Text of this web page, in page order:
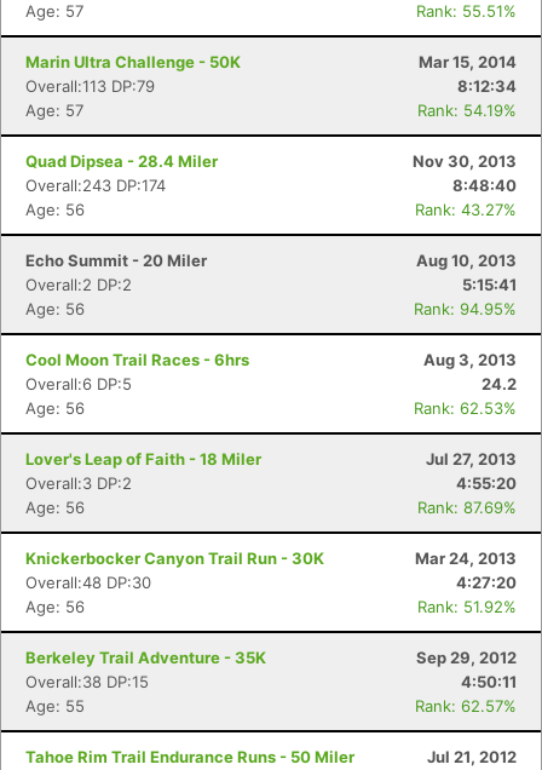
Age: 57
Rank: 55.51%
Marin Ultra Challenge - 50K
Mar 15, 2014
Overall:113 DP:79
8:12:34
Age: 57
Rank: 54.19%
Quad Dipsea - 28.4 Miler
Nov 30, 2013
Overall:243 DP:174
8:48:40
Age: 56
Rank: 43.27%
Echo Summit - 20 Miler
Aug 10, 2013
Overall:2 DP:2
5:15:41
Age: 56
Rank: 94.95%
Cool Moon Trail Races - 6hrs
Aug 3, 2013
Overall:6 DP:5
24.2
Age: 56
Rank: 62.53%
Lover's Leap of Faith - 18 Miler
Jul 27, 2013
Overall:3 DP:2
4:55:20
Age: 56
Rank: 87.69%
Knickerbocker Canyon Trail Run - 30K
Mar 24, 2013
Overall:48 DP:30
4:27:20
Age: 56
Rank: 51.92%
Berkeley Trail Adventure - 35K
Sep 29, 2012
Overall:38 DP:15
4:50:11
Age: 55
Rank: 62.57%
Tahoe Rim Trail Endurance Runs - 50 Miler
Jul 21, 2012